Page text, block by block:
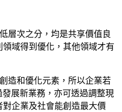
層次之分，均是共享價值良
域得到優化，其他領域才有
造和優化元素，所以企業若
展新業務，亦可透過調整現
企業及社會能創造最大價